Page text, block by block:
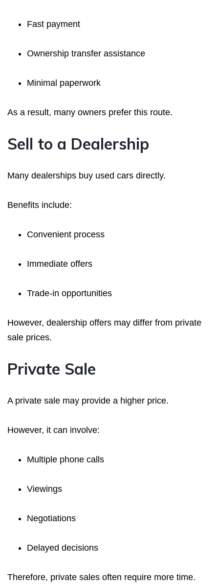
Fast payment
Ownership transfer assistance
Minimal paperwork
As a result, many owners prefer this route.
Sell to a Dealership
Many dealerships buy used cars directly.
Benefits include:
Convenient process
Immediate offers
Trade-in opportunities
However, dealership offers may differ from private
sale prices.
Private Sale
A private sale may provide a higher price.
However, it can involve:
Multiple phone calls
Viewings
Negotiations
Delayed decisions
Therefore, private sales often require more time.